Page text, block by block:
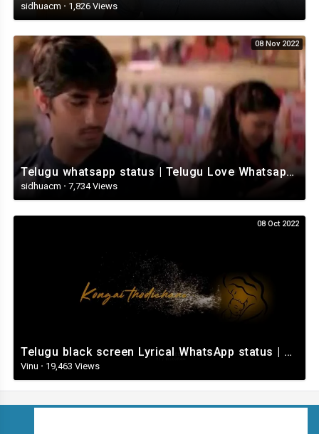
sidhuacm · 1,826 Views
08 Nov 2022
Telugu whatsapp status | Telugu Love Whatsapp Status Video | Telugustatusvideo.com
sidhuacm · 7,734 Views
08 Oct 2022
Telugu black screen Lyrical WhatsApp status | Telugu love songs | Telugu Love whatsApp status videos
Vinu · 19,463 Views